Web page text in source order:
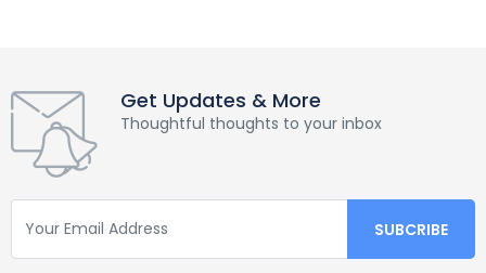
Get Updates & More
Thoughtful thoughts to your inbox